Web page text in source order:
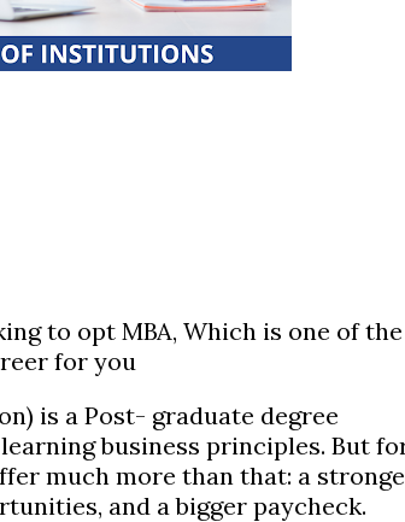
to opt MBA, Which is one of the
for you
is a Post- graduate degree
business principles. But
much more than that: a
and a bigger paycheck.